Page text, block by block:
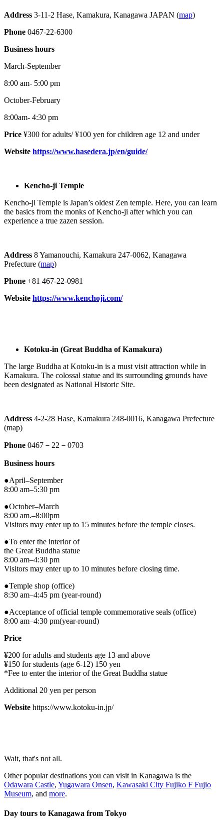
Address 3-11-2 Hase, Kamakura, Kanagawa JAPAN (map)
Phone 0467-22-6300
Business hours
March-September
8:00 am- 5:00 pm
October-February
8:00am- 4:30 pm
Price ¥300 for adults/ ¥100 yen for children age 12 and under
Website https://www.hasedera.jp/en/guide/
Kencho-ji Temple
Kencho-ji Temple is Japan’s oldest Zen temple. Here, you can learn
the basics from the monks of Kencho-ji after which you can
experience a true zazen session.
Address 8 Yamanouchi, Kamakura 247-0062, Kanagawa
Prefecture (map)
Phone +81 467-22-0981
Website https://www.kenchoji.com/
Kotoku-in (Great Buddha of Kamakura)
The large Buddha at Kotoku-in is a must visit attraction while in
Kamakura. The colossal statue and its surrounding grounds have
been designated as National Historic Site.
Address 4-2-28 Hase, Kamakura 248-0016, Kanagawa Prefecture
(map)
Phone 0467－22－0703
Business hours
●April–September
8:00 am–5:30 pm
●October–March
8:00 am.–8:00pm
Visitors may enter up to 15 minutes before the temple closes.
●To enter the interior of
the Great Buddha statue
8:00 am–4:30 pm
Visitors may enter up to 10 minutes before closing time.
●Temple shop (office)
8:30 am–4:45 pm (year-round)
●Acceptance of official temple commemorative seals (office)
8:00 am–4:30 pm(year-round)
Price
¥200 for adults and students age 13 and above
¥150 for students (age 6-12) 150 yen
*Fee to enter the interior of the Great Buddha statue
Additional 20 yen per person
Website https://www.kotoku-in.jp/
Wait, that's not all.
Other popular destinations you can visit in Kanagawa is the
Odawara Castle, Yugawara Onsen, Kawasaki City Fujiko F Fujio
Museum, and more.
Day tours to Kanagawa from Tokyo